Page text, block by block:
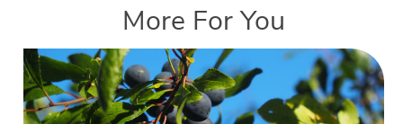
More For You